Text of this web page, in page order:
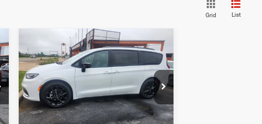
Grid List
2026 Chrysler PACIFICA
SELECT
Price Drop
VIN:
2C4RC1BG8TR250885Stock:LT1005
In Stock Ext.
$41,328
LAWTON CHRYSLER PRICE
Less
MSRP:
$51,680
Dealer Discount and Rebates:
-$10,951
Admin and Processing Fee:
+$599
Compare Vehicle